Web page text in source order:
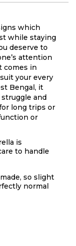
which
while staying
deserve to
attention
comes in
your every
Bengal, it
and
long trips or
or
is
to handle
so slight
normal